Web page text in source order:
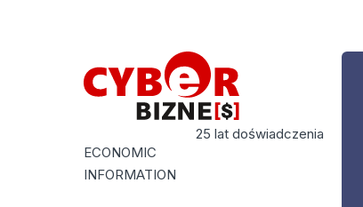
25 lat doświadczenia
ECONOMIC
INFORMATION